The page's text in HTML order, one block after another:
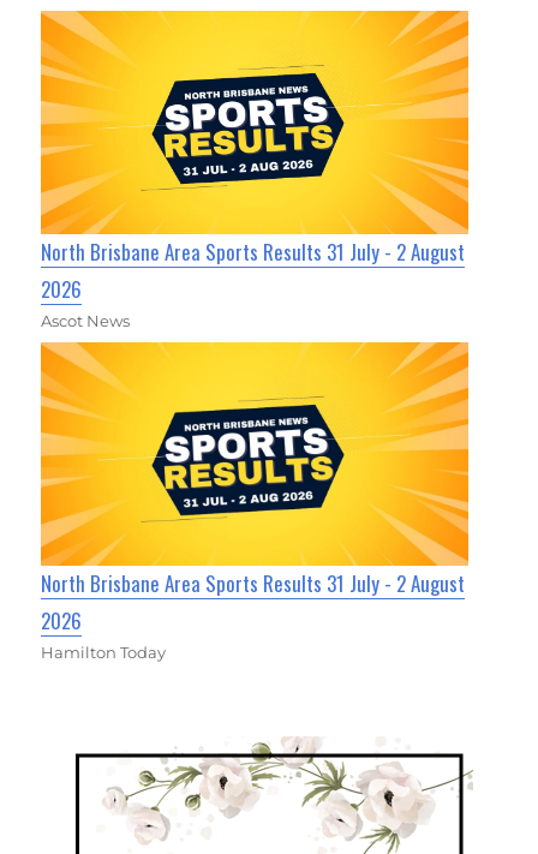
North Brisbane Area Sports Results 31 July - 2 August
2026
Ascot News
North Brisbane Area Sports Results 31 July - 2 August
2026
Hamilton Today